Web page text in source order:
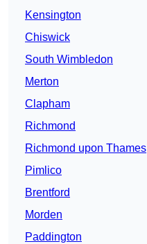
Kensington
Chiswick
South Wimbledon
Merton
Clapham
Richmond
Richmond upon Thames
Pimlico
Brentford
Morden
Paddington